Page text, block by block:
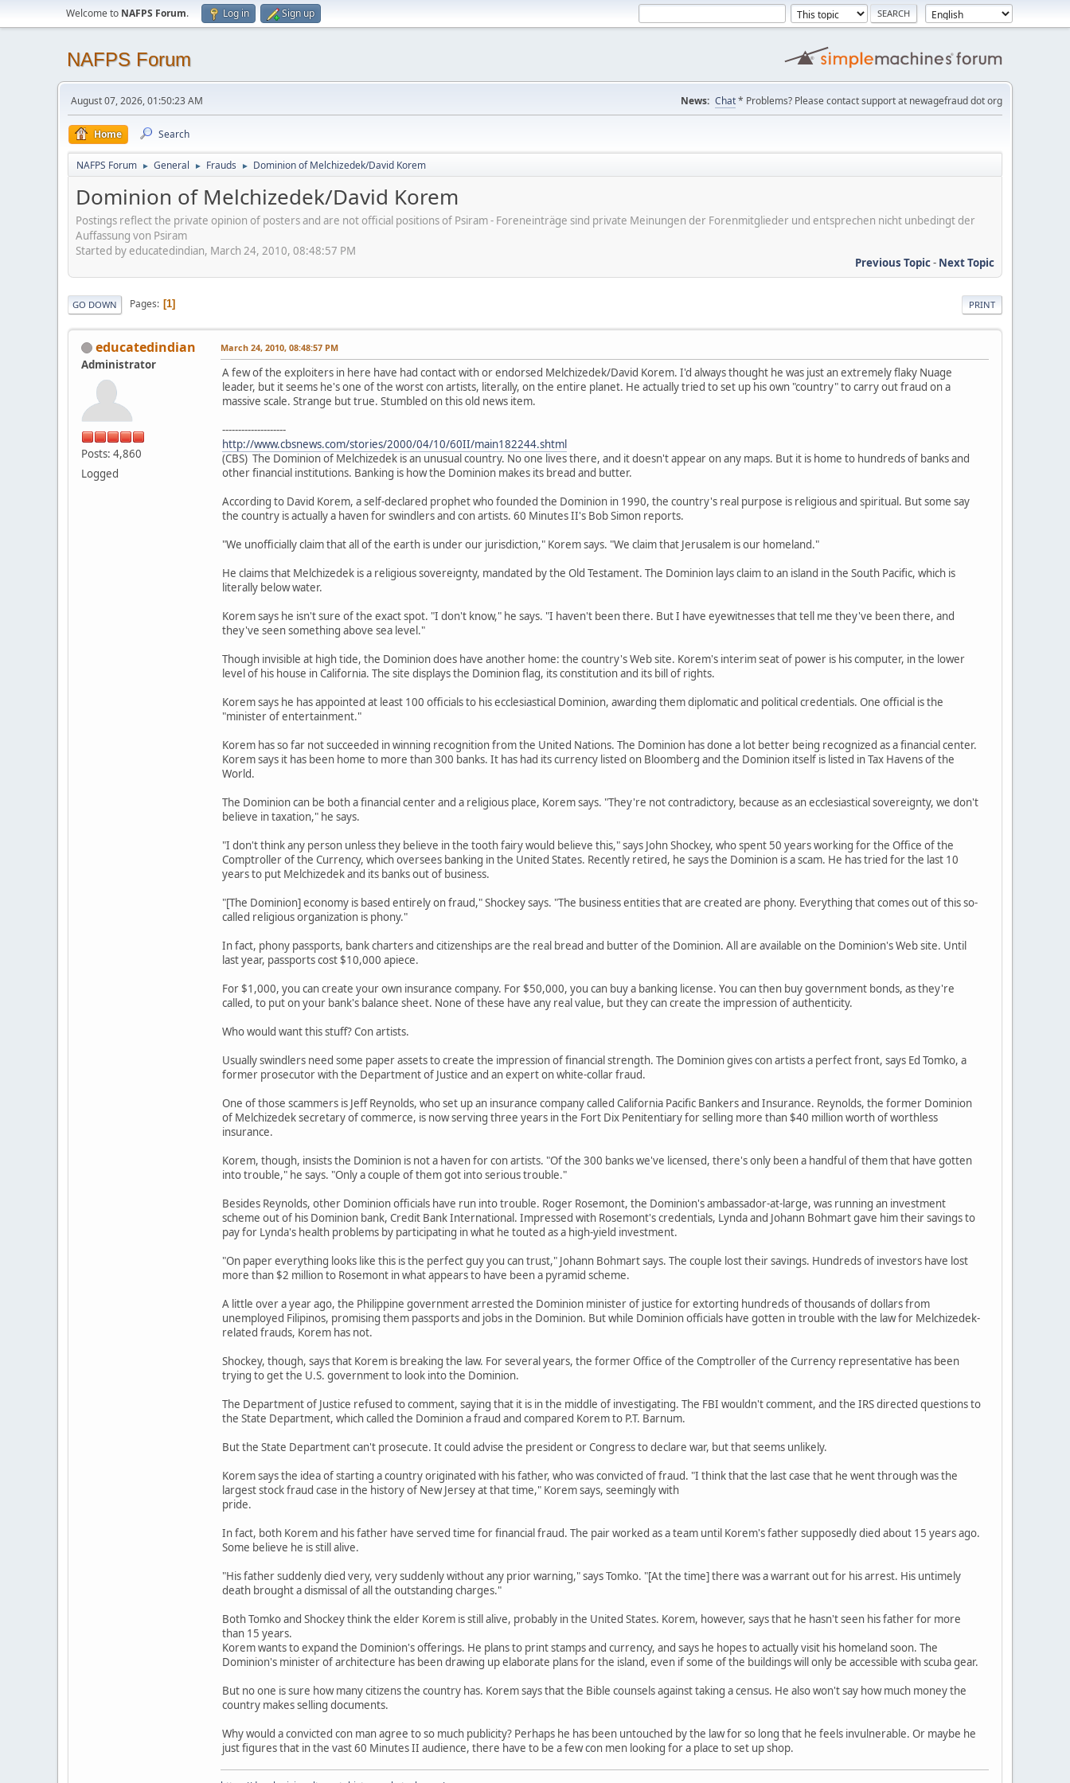
Welcome to NAFPS Forum. Log in Sign up
NAFPS Forum
August 07, 2026, 01:50:23 AM News: Chat* Problems? Please contact support at newagefraud dot org
Home Search
NAFPS Forum ► General ► Frauds ► Dominion of Melchizedek/David Korem
Dominion of Melchizedek/David Korem
Postings reflect the private opinion of posters and are not official positions of Psiram - Foreneinträge sind private Meinungen der Forenmitglieder und entsprechen nicht unbedingt der
Auffassung von Psiram
Started by educatedindian, March 24, 2010, 08:48:57 PM
Previous Topic- Next Topic
PRINT
GO DOWN Pages 1
educatedindian
Administrator
Posts: 4,860
Logged
March 24, 2010, 08:48:57 PM
A few of the exploiters in here have had contact with or endorsed Melchizedek/David Korem. I'd always thought he was just an extremely flaky Nuage
leader, but it seems he's one of the worst con artists, literally, on the entire planet. He actually tried to set up his own "country" to carry out fraud on a
massive scale. Strange but true. Stumbled on this old news item.
--------------------
http://www.cbsnews.com/stories/2000/04/10/60II/main182244.shtml
(CBS) The Dominion of Melchizedek is an unusual country. No one lives there, and it doesn't appear on any maps. But it is home to hundreds of banks and
other financial institutions. Banking is how the Dominion makes its bread and butter.
According to David Korem, a self-declared prophet who founded the Dominion in 1990, the country's real purpose is religious and spiritual. But some say
the country is actually a haven for swindlers and con artists. 60 Minutes II's Bob Simon reports.
"We unofficially claim that all of the earth is under our jurisdiction," Korem says. "We claim that Jerusalem is our homeland."
He claims that Melchizedek is a religious sovereignty, mandated by the Old Testament. The Dominion lays claim to an island in the South Pacific, which is
literally below water.
Korem says he isn't sure of the exact spot. "I don't know," he says. "I haven't been there. But I have eyewitnesses that tell me they've been there, and
they've seen something above sea level."
Though invisible at high tide, the Dominion does have another home: the country's Web site. Korem's interim seat of power is his computer, in the lower
level of his house in California. The site displays the Dominion flag, its constitution and its bill of rights.
Korem says he has appointed at least 100 officials to his ecclesiastical Dominion, awarding them diplomatic and political credentials. One official is the
"minister of entertainment."
Korem has so far not succeeded in winning recognition from the United Nations. The Dominion has done a lot better being recognized as a financial center.
Korem says it has been home to more than 300 banks. It has had its currency listed on Bloomberg and the Dominion itself is listed in Tax Havens of the
World.
The Dominion can be both a financial center and a religious place, Korem says. "They're not contradictory, because as an ecclesiastical sovereignty, we don't
believe in taxation," he says.
"I don't think any person unless they believe in the tooth fairy would believe this," says John Shockey, who spent 50 years working for the Office of the
Comptroller of the Currency, which oversees banking in the United States. Recently retired, he says the Dominion is a scam. He has tried for the last 10
years to put Melchizedek and its banks out of business.
"[The Dominion] economy is based entirely on fraud," Shockey says. "The business entities that are created are phony. Everything that comes out of this so-
called religious organization is phony."
In fact, phony passports, bank charters and citizenships are the real bread and butter of the Dominion. All are available on the Dominion's Web site. Until
last year, passports cost $10,000 apiece.
For $1,000, you can create your own insurance company. For $50,000, you can buy a banking license. You can then buy government bonds, as they're
called, to put on your bank's balance sheet. None of these have any real value, but they can create the impression of authenticity.
Who would want this stuff? Con artists.
Usually swindlers need some paper assets to create the impression of financial strength. The Dominion gives con artists a perfect front, says Ed Tomko, a
former prosecutor with the Department of Justice and an expert on white-collar fraud.
One of those scammers is Jeff Reynolds, who set up an insurance company called California Pacific Bankers and Insurance. Reynolds, the former Dominion
of Melchizedek secretary of commerce, is now serving three years in the Fort Dix Penitentiary for selling more than $40 million worth of worthless
insurance.
Korem, though, insists the Dominion is not a haven for con artists. "Of the 300 banks we've licensed, there's only been a handful of them that have gotten
into trouble," he says. "Only a couple of them got into serious trouble."
Besides Reynolds, other Dominion officials have run into trouble. Roger Rosemont, the Dominion's ambassador-at-large, was running an investment
scheme out of his Dominion bank, Credit Bank International. Impressed with Rosemont's credentials, Lynda and Johann Bohmart gave him their savings to
pay for Lynda's health problems by participating in what he touted as a high-yield investment.
"On paper everything looks like this is the perfect guy you can trust," Johann Bohmart says. The couple lost their savings. Hundreds of investors have lost
more than $2 million to Rosemont in what appears to have been a pyramid scheme.
A little over a year ago, the Philippine government arrested the Dominion minister of justice for extorting hundreds of thousands of dollars from
unemployed Filipinos, promising them passports and jobs in the Dominion. But while Dominion officials have gotten in trouble with the law for Melchizedek-
related frauds, Korem has not.
Shockey, though, says that Korem is breaking the law. For several years, the former Office of the Comptroller of the Currency representative has been
trying to get the U.S. government to look into the Dominion.
The Department of Justice refused to comment, saying that it is in the middle of investigating. The FBI wouldn't comment, and the IRS directed questions to
the State Department, which called the Dominion a fraud and compared Korem to P.T. Barnum.
But the State Department can't prosecute. It could advise the president or Congress to declare war, but that seems unlikely.
Korem says the idea of starting a country originated with his father, who was convicted of fraud. "I think that the last case that he went through was the
largest stock fraud case in the history of New Jersey at that time," Korem says, seemingly with
pride.
In fact, both Korem and his father have served time for financial fraud. The pair worked as a team until Korem's father supposedly died about 15 years ago.
Some believe he is still alive.
"His father suddenly died very, very suddenly without any prior warning," says Tomko. "[At the time] there was a warrant out for his arrest. His untimely
death brought a dismissal of all the outstanding charges."
Both Tomko and Shockey think the elder Korem is still alive, probably in the United States. Korem, however, says that he hasn't seen his father for more
than 15 years.
Korem wants to expand the Dominion's offerings. He plans to print stamps and currency, and says he hopes to actually visit his homeland soon. The
Dominion's minister of architecture has been drawing up elaborate plans for the island, even if some of the buildings will only be accessible with scuba gear.
But no one is sure how many citizens the country has. Korem says that the Bible counsels against taking a census. He also won't say how much money the
country makes selling documents.
Why would a convicted con man agree to so much publicity? Perhaps he has been untouched by the law for so long that he feels invulnerable. Or maybe he
just figures that in the vast 60 Minutes II audience, there have to be a few con men looking for a place to set up shop.